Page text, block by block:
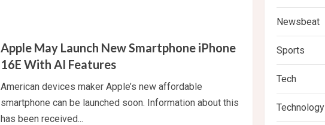
Megapixel
Camera
for
Galaxy
Apple May Launch New Smartphone iPhone
16E With AI Features
American devices maker Apple’s new affordable
smartphone can be launched soon. Information about this
has been received...
Newsbeat
Sports
Tech
Technology